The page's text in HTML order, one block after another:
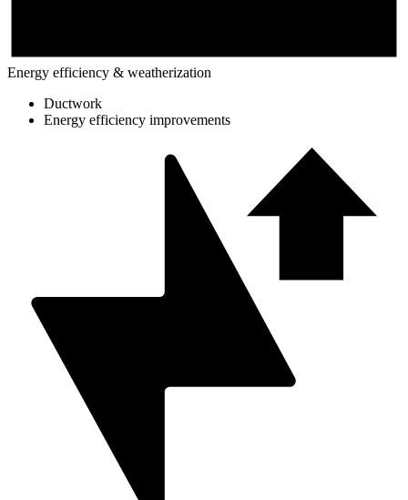
Energy efficiency & weatherization
Ductwork
Energy efficiency improvements